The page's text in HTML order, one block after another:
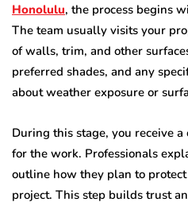
Honolulu, the process begins
The team usually visits your
of walls, trim, and other
preferred shades, and any
about weather exposure or
During this stage, you receive
for the work. Professionals
outline how they plan to
project. This step builds trust